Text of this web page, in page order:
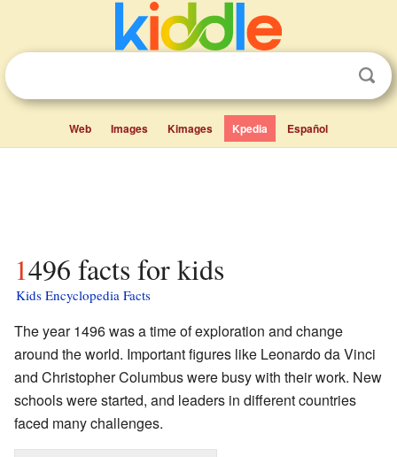
Web Images Kimages Kpedia Español
1496 facts for kids
Kids Encyclopedia Facts
The year 1496 was a time of exploration and change
around the world. Important figures like Leonardo da Vinci
and Christopher Columbus were busy with their work. New
schools were started, and leaders in different countries
faced many challenges.